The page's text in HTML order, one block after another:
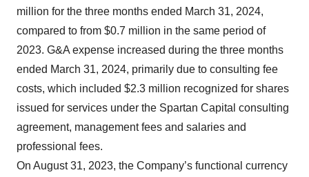
million for the three months ended March 31, 2024,
compared to from $0.7 million in the same period of
2023. G&A expense increased during the three months
ended March 31, 2024, primarily due to consulting fee
costs, which included $2.3 million recognized for shares
issued for services under the Spartan Capital consulting
agreement, management fees and salaries and
professional fees.
On August 31, 2023, the Company’s functional currency